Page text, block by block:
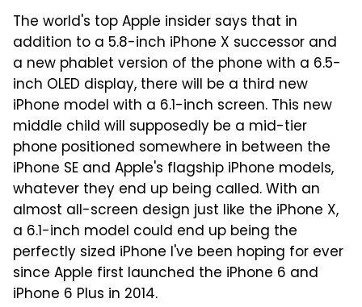
The world's top Apple insider says that in
addition to a 5.8-inch iPhone X successor and
a new phablet version of the phone with a 6.5-
inch OLED display, there will be a third new
iPhone model with a 6.1-inch screen. This new
middle child will supposedly be a mid-tier
phone positioned somewhere in between the
iPhone SE and Apple's flagship iPhone models,
whatever they end up being called. With an
almost all-screen design just like the iPhone X,
a 6.1-inch model could end up being the
perfectly sized iPhone I've been hoping for ever
since Apple first launched the iPhone 6 and
iPhone 6 Plus in 2014.